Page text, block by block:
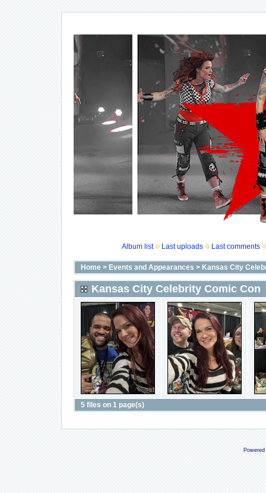
Album list Last uploads Last comments
Home> Events and Appearances > Kansas City
Kansas City Celebrity Comic Con
5 files on 1 page(s)